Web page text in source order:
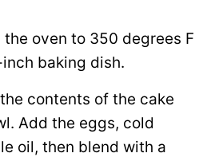
the oven to 350 degrees F
baking dish.
contents of the cake
Add the eggs, cold
oil, then blend with a